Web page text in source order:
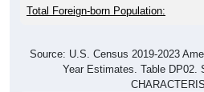
Total Foreign-born Population:
Source: U.S. Census 2019-2023
Year Estimates. Table DP02.